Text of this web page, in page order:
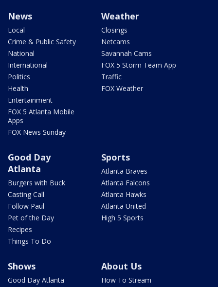
News
Local
Crime & Public Safety
National
International
Politics
Health
Entertainment
FOX 5 Atlanta Mobile
Apps
FOX News Sunday
Weather
Closings
Netcams
Savannah Cams
FOX 5 Storm Team App
Traffic
FOX Weather
Good Day
Atlanta
Burgers with Buck
Casting Call
Follow Paul
Pet of the Day
Recipes
Things To Do
Sports
Atlanta Braves
Atlanta Falcons
Atlanta Hawks
Atlanta United
High 5 Sports
Shows
Good Day Atlanta
About Us
How To Stream